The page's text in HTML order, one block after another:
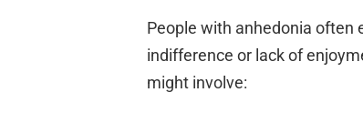
People with anhedonia often
indifference or lack of
might involve: